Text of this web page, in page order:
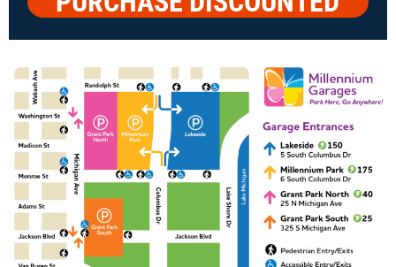
PARKING